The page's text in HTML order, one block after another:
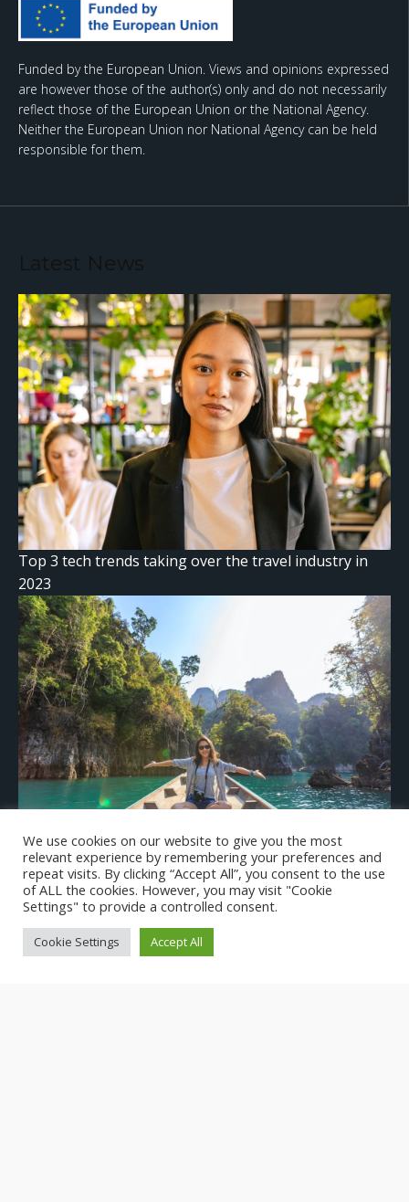
Funded by the European Union. Views and opinions expressed
are however those of the author(s) only and do not necessarily
reflect those of the European Union or the National Agency.
Neither the European Union nor National Agency can be held
responsible for them.
Latest News
Top 3 tech trends taking over the travel industry in
2023
Scarcity of Women Leaders in Tourism Industry
We use cookies on our website to give you the most
relevant experience by remembering your preferences and
repeat visits. By clicking “Accept All”, you consent to the use
of ALL the cookies. However, you may visit "Cookie
Settings" to provide a controlled consent.
Cookie Settings Accept All